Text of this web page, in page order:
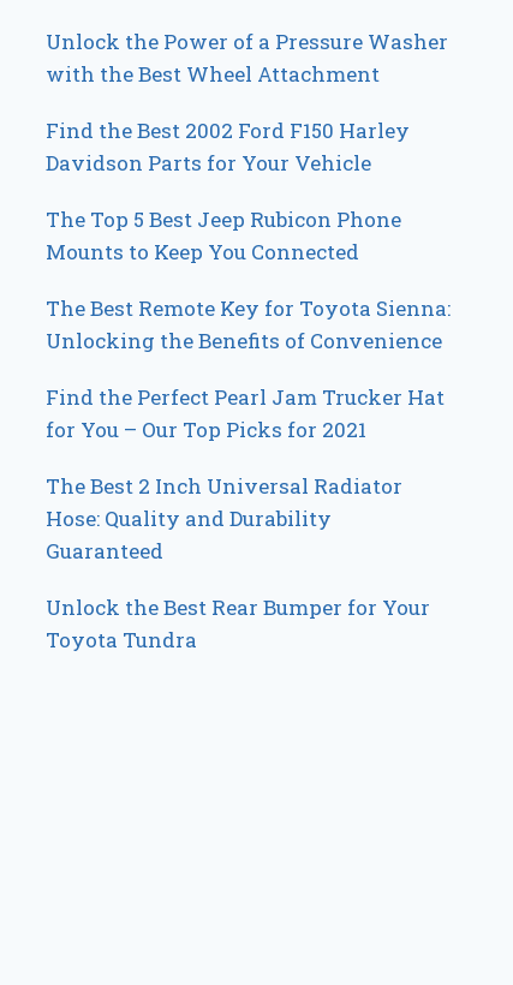
Unlock the Power of a Pressure Washer
with the Best Wheel Attachment
Find the Best 2002 Ford F150 Harley
Davidson Parts for Your Vehicle
The Top 5 Best Jeep Rubicon Phone
Mounts to Keep You Connected
The Best Remote Key for Toyota Sienna:
Unlocking the Benefits of Convenience
Find the Perfect Pearl Jam Trucker Hat
for You – Our Top Picks for 2021
The Best 2 Inch Universal Radiator
Hose: Quality and Durability
Guaranteed
Unlock the Best Rear Bumper for Your
Toyota Tundra